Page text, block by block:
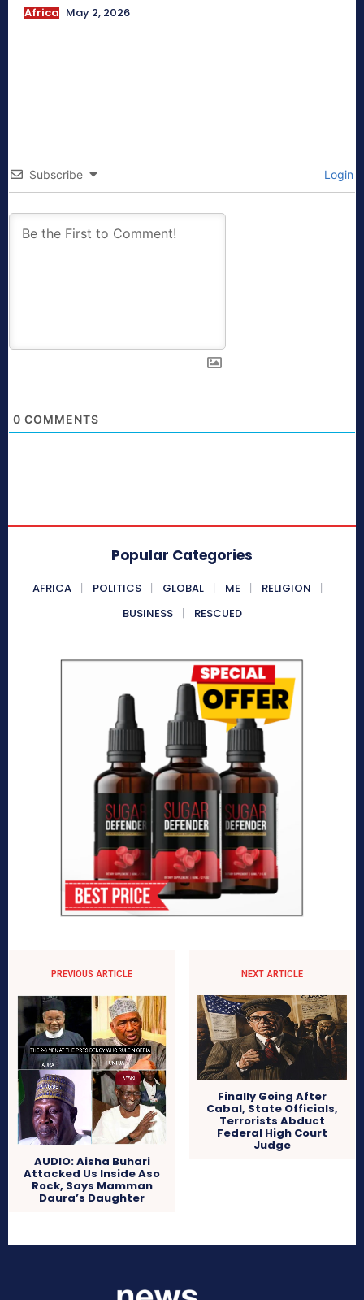
Africa May 2, 2026
Subscribe Login
0 COMMENTS
Popular Categories
AFRICA POLITICS GLOBAL ME
RELIGION
BUSINESS
RESCUED
PREVIOUS ARTICLE
AUDIO: Aisha Buhari
Attacked Us Inside Aso
Rock, Says Mamman
Daura’s Daughter
NEXT ARTICLE
Finally Going After
Cabal, State Officials,
Terrorists Abduct
Federal High Court
Judge